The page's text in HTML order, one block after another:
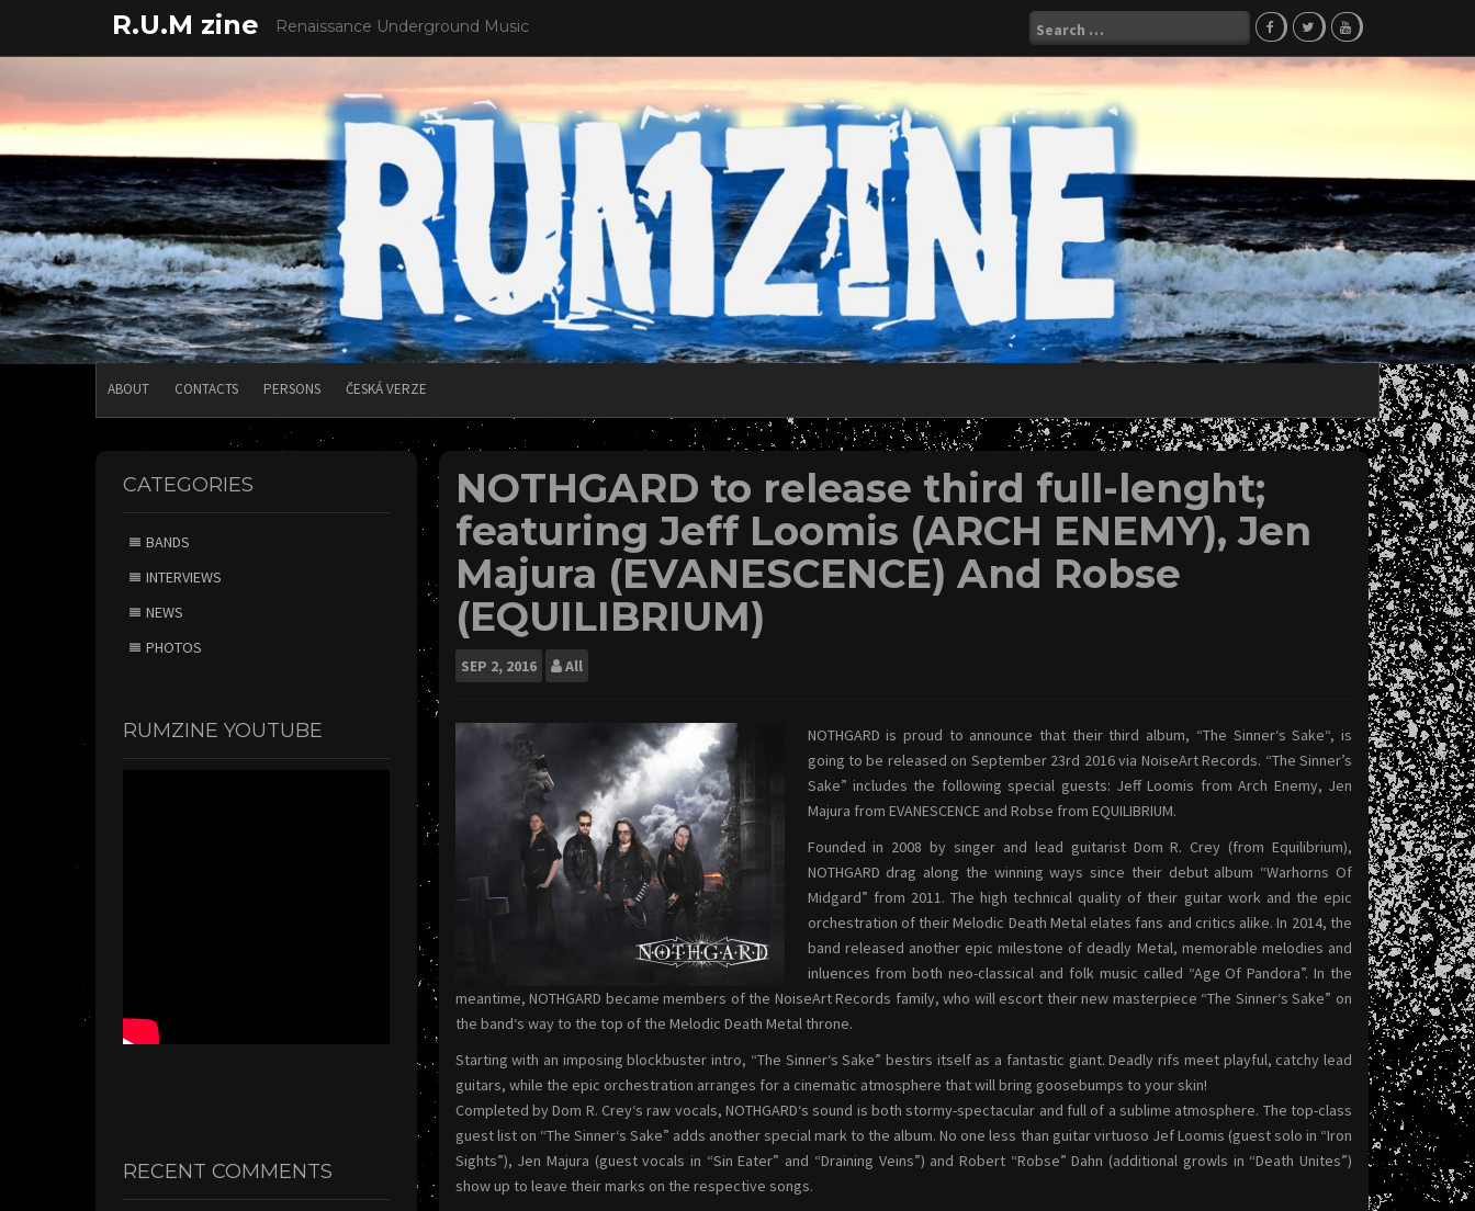
content
R.U.M zine Renaissance Underground Music
Search
for:
ABOUT CONTACTS PERSONS ČESKÁ VERZE
NOTHGARD to release third full-lenght;
featuring Jeff Loomis (ARCH ENEMY), Jen
Majura (EVANESCENCE) And Robse
(EQUILIBRIUM)
SEP 2, 2016 All
NOTHGARD is proud to announce that their third album, “The Sinner‘s Sake“, is
going to be released on September 23rd 2016 via NoiseArt Records. “The Sinner’s
Sake” includes the following special guests: Jeff Loomis from Arch Enemy, Jen
Majura from EVANESCENCE and Robse from EQUILIBRIUM.
Founded in 2008 by singer and lead guitarist Dom R. Crey (from Equilibrium),
NOTHGARD drag along the winning ways since their debut album “Warhorns Of
Midgard” from 2011. The high technical quality of their guitar work and the epic
orchestration of their Melodic Death Metal elates fans and critics alike. In 2014, the
band released another epic milestone of deadly Metal, memorable melodies and
inluences from both neo-classical and folk music called “Age Of Pandora”. In the
meantime, NOTHGARD became members of the NoiseArt Records family, who will escort their new masterpiece “The Sinner‘s Sake” on
the band‘s way to the top of the Melodic Death Metal throne.
Starting with an imposing blockbuster intro, “The Sinner‘s Sake” bestirs itself as a fantastic giant. Deadly rifs meet playful, catchy lead
guitars, while the epic orchestration arranges for a cinematic atmosphere that will bring goosebumps to your skin!
Completed by Dom R. Crey‘s raw vocals, NOTHGARD‘s sound is both stormy-spectacular and full of a sublime atmosphere. The top-class
guest list on “The Sinner‘s Sake” adds another special mark to the album. No one less than guitar virtuoso Jef Loomis (guest solo in “Iron
Sights”), Jen Majura (guest vocals in “Sin Eater” and “Draining Veins”) and Robert “Robse” Dahn (additional growls in “Death Unites”)
show up to leave their marks on the respective songs.
CATEGORIES
BANDS
INTERVIEWS
NEWS
PHOTOS
RUMZINE YOUTUBE
RECENT COMMENTS